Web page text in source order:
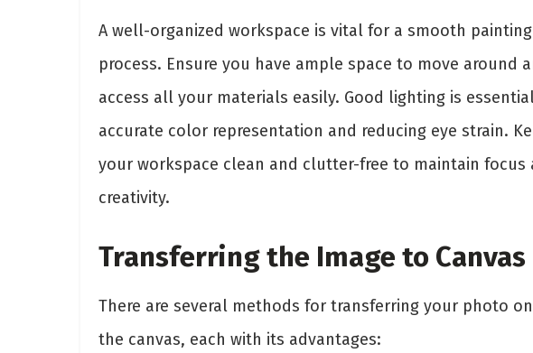
A well-organized workspace is vital for a smooth painting
process. Ensure you have ample space to move around
access all your materials easily. Good lighting is
accurate color representation and reducing eye strain.
your workspace clean and clutter-free to maintain focus
creativity.
Transferring the Image to Canvas
There are several methods for transferring your photo
the canvas, each with its advantages: